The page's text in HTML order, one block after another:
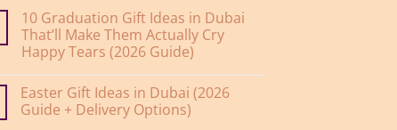
10 Graduation Gift Ideas in Dubai
That’ll Make Them Actually Cry
Happy Tears (2026 Guide)
on
10
Graduation
Easter Gift Ideas in Dubai (2026
Guide + Delivery Options)